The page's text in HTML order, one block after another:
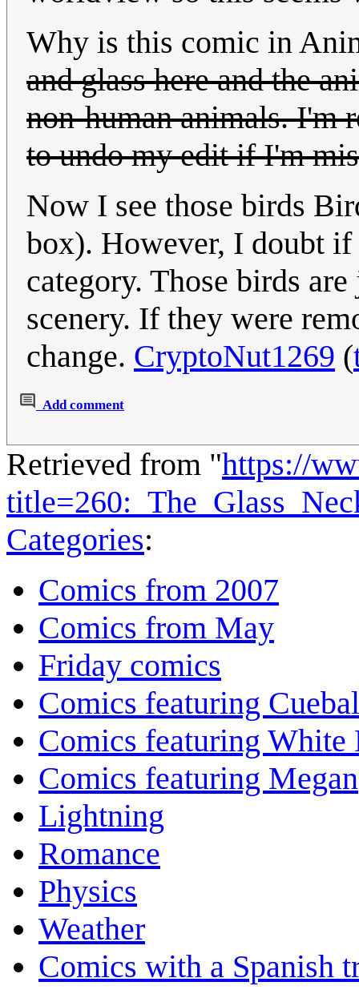
Why is this comic in
and glass here and the
non-human animals. I'm
to undo my edit if I'm
Now I see those birds
box). However, I doubt
category. Those birds
scenery. If they were
change. CryptoNut1269 (
Add comment
Retrieved from "https://
Categories:
Comics from 2007
Comics from May
Friday comics
Comics featuring
Comics featuring White
Comics featuring Megan
Lightning
Romance
Physics
Weather
Comics with a Spanish